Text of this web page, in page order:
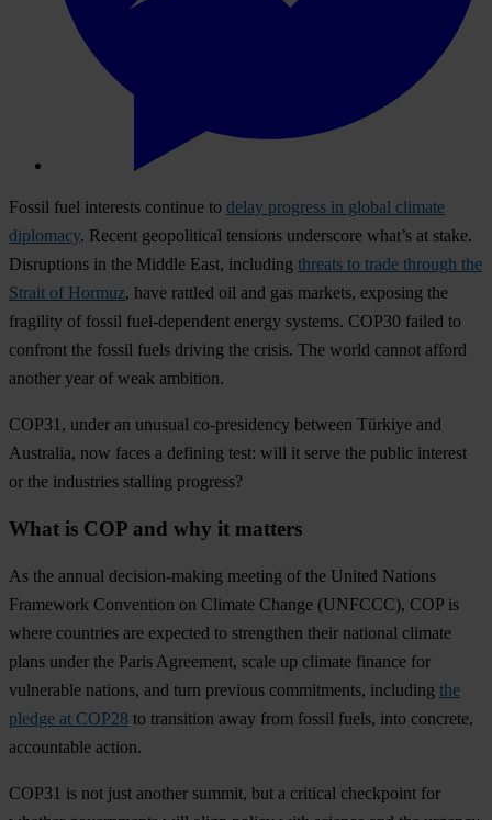
Fossil fuel interests continue to delay progress in global climate
diplomacy. Recent geopolitical tensions underscore what’s at stake.
Disruptions in the Middle East, including threats to trade through the
Strait of Hormuz, have rattled oil and gas markets, exposing the
fragility of fossil fuel-dependent energy systems. COP30 failed to
confront the fossil fuels driving the crisis. The world cannot afford
another year of weak ambition.
COP31, under an unusual co-presidency between Türkiye and
Australia, now faces a defining test: will it serve the public interest
or the industries stalling progress?
What is COP and why it matters
As the annual decision-making meeting of the United Nations
Framework Convention on Climate Change (UNFCCC), COP is
where countries are expected to strengthen their national climate
plans under the Paris Agreement, scale up climate finance for
vulnerable nations, and turn previous commitments, including the
pledge at COP28 to transition away from fossil fuels, into concrete,
accountable action.
COP31 is not just another summit, but a critical checkpoint for